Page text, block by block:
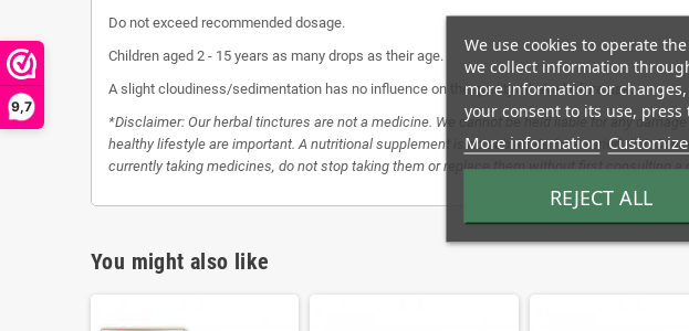
9,7
Do not exceed recommended dosage.
Children aged 2 - 15 years as many drops as their age.
A slight cloudiness/sedimentation has no influence on the quality. Shake before use.
*Disclaimer: Our herbal tinctures are not a medicine. We cannot be held liable for any
healthy lifestyle are important. A nutritional supplement is no substitute for a varied diet.
currently taking medicines, do not stop taking them or replace them without first consulting
You might also like
We use cookies to operate
we collect information
more information or
your consent to its use,
More information
REJECT ALL